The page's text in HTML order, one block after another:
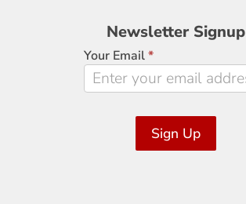
Newsletter
Signup
Newsletter Signup
Your Email*
Sign Up